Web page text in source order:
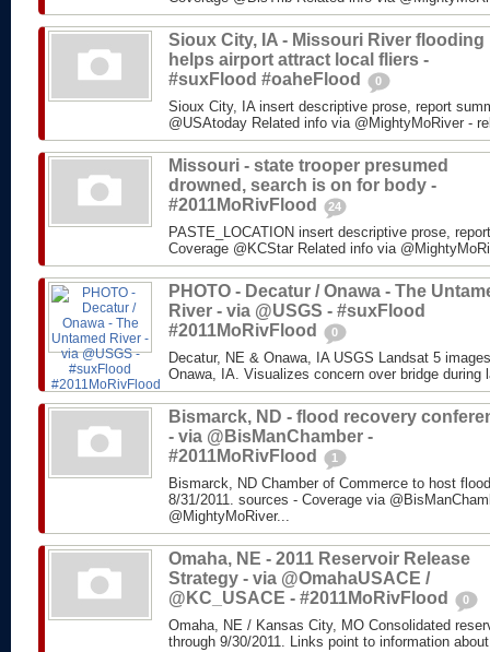
Sioux City, IA - Missouri River flooding
helps airport attract local fliers -
#suxFlood #oaheFlood
0
Sioux City, IA insert descriptive prose, report
@USAtoday Related info via @MightyMoRiver -
Missouri - state trooper presumed
drowned, search is on for body -
#2011MoRivFlood
24
PASTE_LOCATION insert descriptive prose,
Coverage @KCStar Related info via
PHOTO - Decatur / Onawa - The
River - via @USGS - #suxFlood
#2011MoRivFlood
0
Decatur, NE & Onawa, IA USGS Landsat 5
Onawa, IA. Visualizes concern over bridge during
Bismarck, ND - flood recovery
- via @BisManChamber -
#2011MoRivFlood
1
Bismarck, ND Chamber of Commerce to host
8/31/2011. sources - Coverage via
@MightyMoRiver...
Omaha, NE - 2011 Reservoir Release
Strategy - via @OmahaUSACE /
@KC_USACE - #2011MoRivFlood
0
Omaha, NE / Kansas City, MO Consolidated
through 9/30/2011. Links point to information